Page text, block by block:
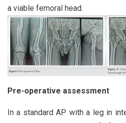
a viable femoral head.
Pre-operative assessment
In a standard AP with a leg in